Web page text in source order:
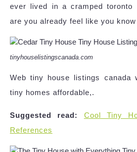
ever lived in a cramped toronto
are you already feel like you know
tinyhouselistingscanada.com
Web tiny house listings canada
tiny homes affordable,.
Suggested read:
Cool Tiny
References